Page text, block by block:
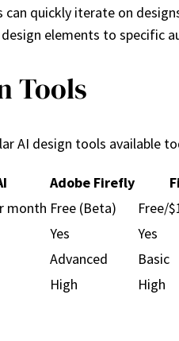
can quickly iterate on
elements to specific
Tools
AI design tools available
Adobe Firefly
month Free (Beta)
Free/
Yes
Yes
Advanced
Basic
High High